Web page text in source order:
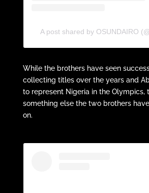
A post shared by OSUNDAIRO
While the brothers have seen
collecting titles over the years and
to represent Nigeria in the Olympics,
something else the two brothers
on.